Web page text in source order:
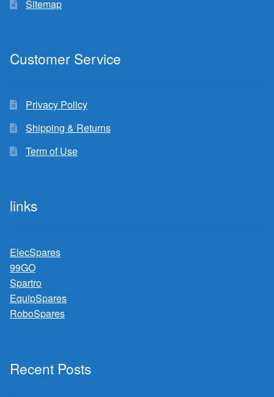
Sitemap
Customer Service
Privacy Policy
Shipping & Returns
Term of Use
links
ElecSpares
99GO
Spartro
EquipSpares
RoboSpares
Recent Posts